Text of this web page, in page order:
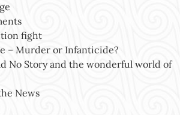
fight
– Murder or Infanticide?
No Story and the wonderful world of
News